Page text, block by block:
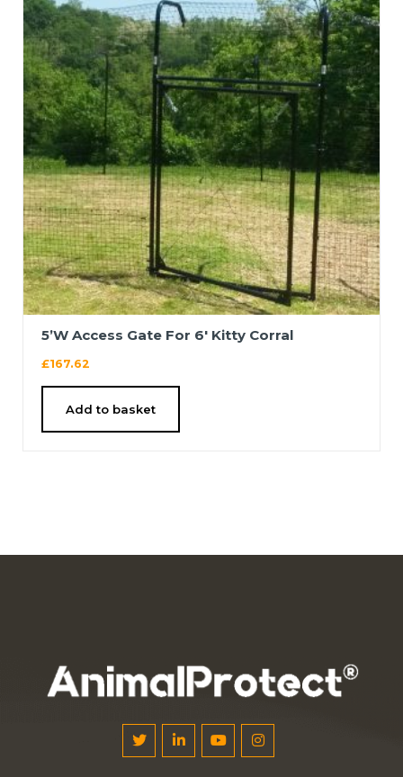
5’W Access Gate For 6′ Kitty Corral
£167.62
Add to basket